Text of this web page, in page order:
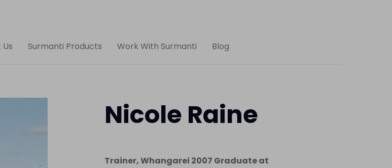
Surmanti Products Work With Surmanti Blog
Nicole Raine
Trainer, Whangarei 2007 Graduate at